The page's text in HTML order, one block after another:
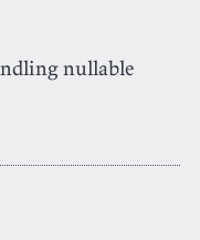
nullable